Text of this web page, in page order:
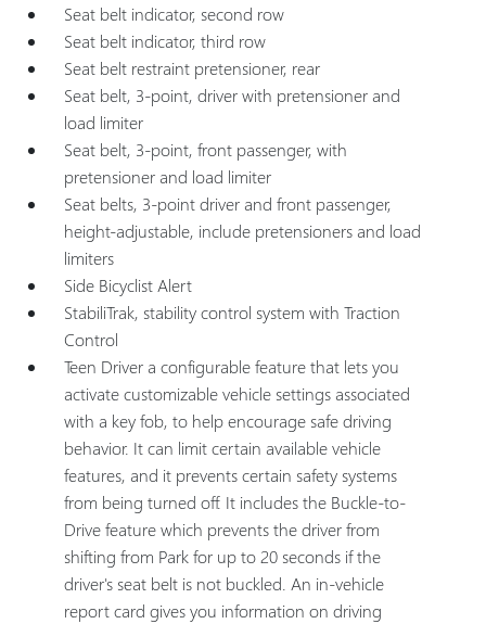
Seat belt indicator, second row
Seat belt indicator, third row
Seat belt restraint pretensioner, rear
Seat belt, 3-point, driver with pretensioner and
load limiter
Seat belt, 3-point, front passenger, with
pretensioner and load limiter
Seat belts, 3-point driver and front passenger,
height-adjustable, include pretensioners and load
limiters
Side Bicyclist Alert
StabiliTrak, stability control system with Traction
Control
Teen Driver a configurable feature that lets you
activate customizable vehicle settings associated
with a key fob, to help encourage safe driving
behavior. It can limit certain available vehicle
features, and it prevents certain safety systems
from being turned off. It includes the Buckle-to-
Drive feature which prevents the driver from
shifting from Park for up to 20 seconds if the
driver's seat belt is not buckled. An in-vehicle
report card gives you information on driving